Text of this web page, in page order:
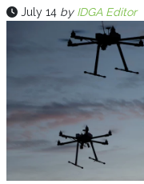
July 14 by IDGA Editor